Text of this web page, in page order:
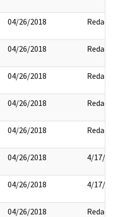
04/26/2018 Redact
04/26/2018 Redact
04/26/2018 Redact
04/26/2018 Redact
04/26/2018 Redact
04/26/2018 4/17/
04/26/2018 4/17/
04/26/2018 Redact